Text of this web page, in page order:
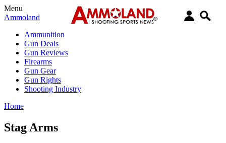
Menu
Ammoland
Ammunition
Gun Deals
Gun Reviews
Firearms
Gun Gear
Gun Rights
Shooting Industry
Home
Stag Arms